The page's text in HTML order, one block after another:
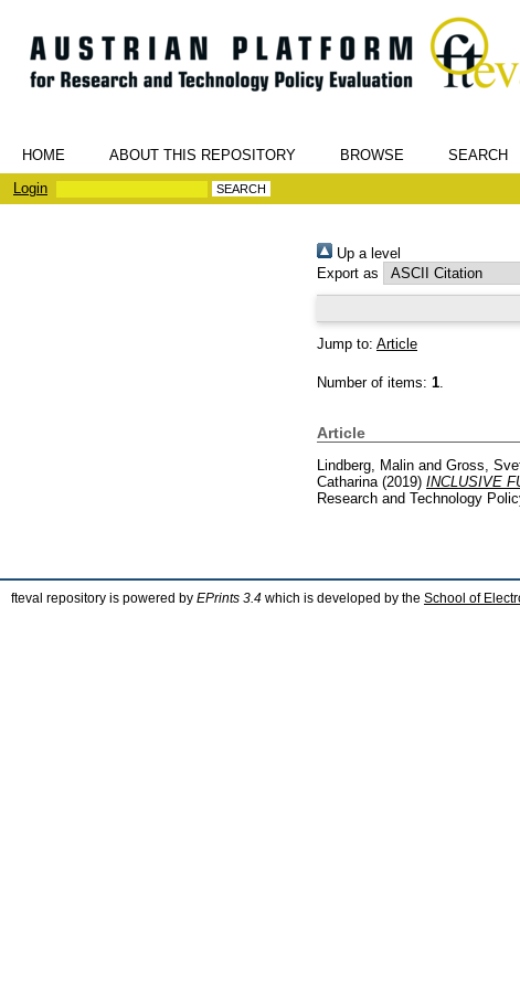
HOME ABOUT THIS REPOSITORY BROWSE
SEARCH
Login
Up a level
Export as
Jump to: Article
Number of items: 1.
Article
Lindberg, Malin and Gross,
Catharina (2019) INCLUSIVE
Research and Technology
fteval repository is powered by EPrints 3.4 which is developed by the School of